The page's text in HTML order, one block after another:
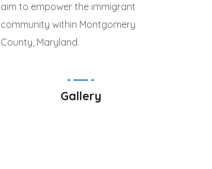
aim to empower the immigrant
community within Montgomery
County, Maryland.
Gallery